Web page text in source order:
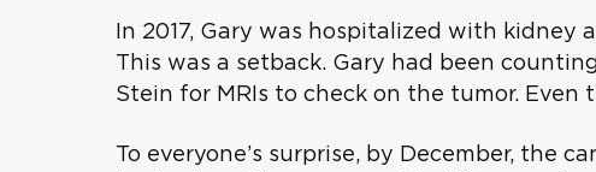
In 2017, Gary was hospitalized with
This was a setback. Gary had been
Stein for MRIs to check on the tumor.
To everyone’s surprise, by December, the